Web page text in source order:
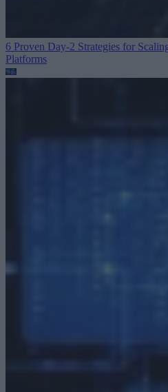
6 Proven Day-2 Strategies for
Platforms